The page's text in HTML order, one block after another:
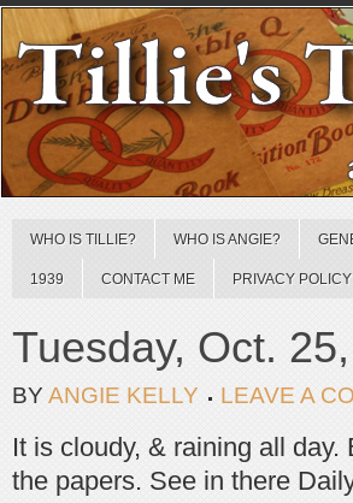
WHO IS TILLIE? WHO IS ANGIE?
1939 CONTACT ME PRIVACY POLICY
Tuesday, Oct.
BY ANGIE KELLY LEAVE A
It is cloudy, & raining all
the papers. See in there